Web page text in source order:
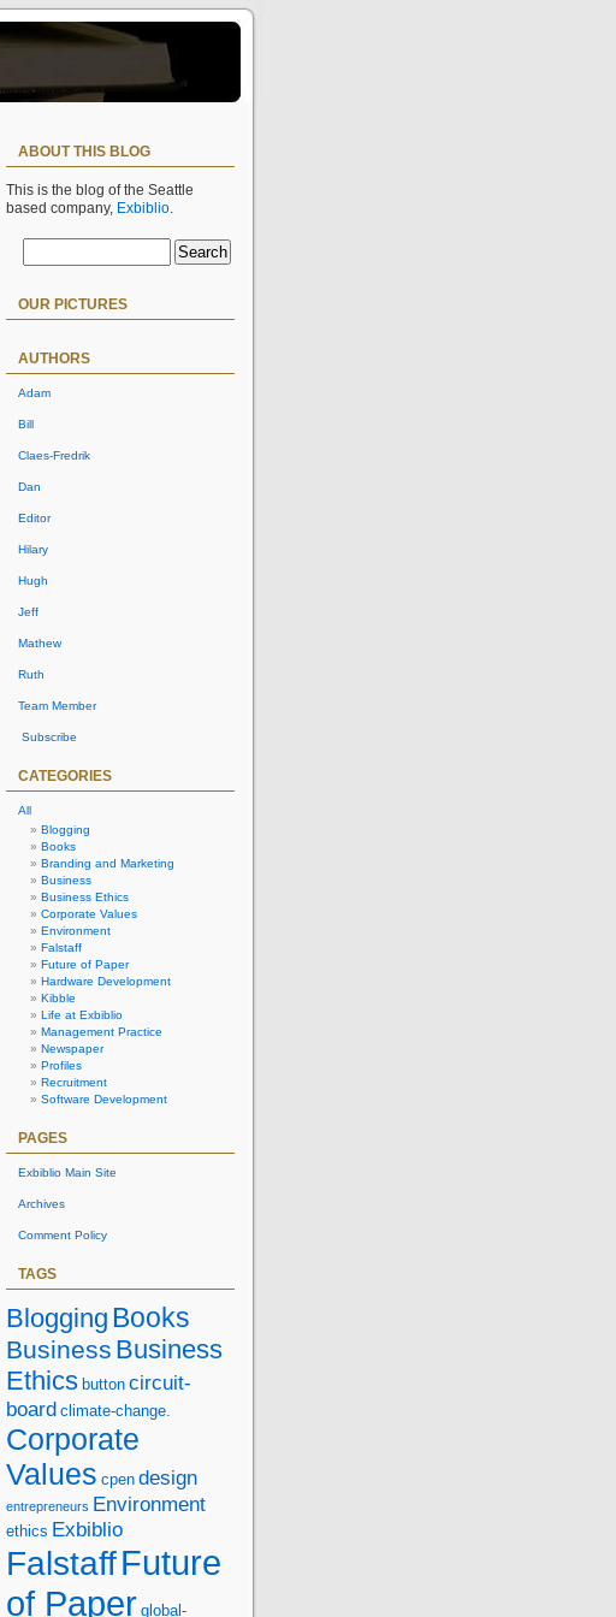
ABOUT THIS BLOG
This is the blog of the Seattle
based company, Exbiblio.
OUR PICTURES
AUTHORS
Adam
Bill
Claes-Fredrik
Dan
Editor
Hilary
Hugh
Jeff
Mathew
Ruth
Team Member
Subscribe
CATEGORIES
All
Blogging
Books
Branding and Marketing
Business
Business Ethics
Corporate Values
Environment
Falstaff
Future of Paper
Hardware Development
Kibble
Life at Exbiblio
Management Practice
Newspaper
Profiles
Recruitment
Software Development
PAGES
Exbiblio Main Site
Archives
Comment Policy
TAGS
Blogging Books
Business Business
Ethics button circuit-
board climate-change.
Corporate
Values cpen design
entrepreneurs Environment
ethics Exbiblio
FalstaffFuture
of Paper global-